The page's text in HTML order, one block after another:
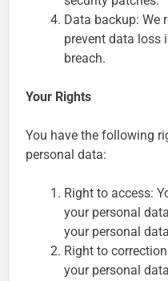
Data backup: We
prevent data loss
breach.
Your Rights
You have the following
personal data:
Right to access:
your personal
your personal
Right to
your personal